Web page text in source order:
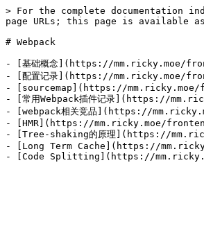
> For the complete documentation
page URLs; this page is available as
# Webpack
- [基础概念](https://mm.ricky.moe/
- [配置记录](https://mm.ricky.moe/
- [sourcemap](https://mm.ricky.moe/
- [常用Webpack插件记录](https://
- [webpack相关竞品](https://
- [HMR](https://mm.ricky.moe/
- [Tree-shaking的原理](https://
- [Long Term Cache](https://